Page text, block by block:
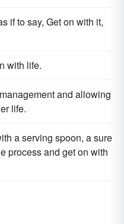
if to say, Get on with it,
with life.
and allowing
life.
a serving spoon, a sure
process and get on with